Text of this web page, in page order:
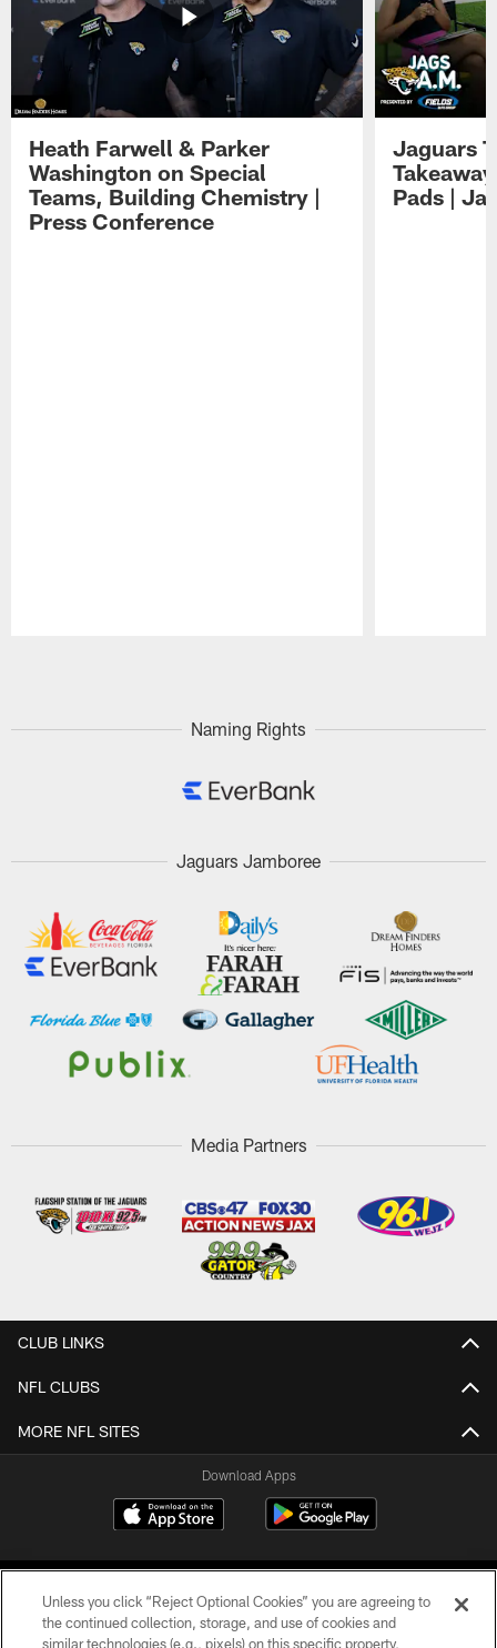
Heath Farwell & Parker
Washington on Special
Teams, Building Chemistry |
Press Conference
Jaguars
Pads |
Naming Rights
Jaguars Jamboree
Media Partners
CLUB LINKS
NFL CLUBS
MORE NFL SITES
Download Apps
Unless you click “Reject Optional Cookies” you are agreeing to
the continued collection, storage, and use of cookies and
similar technologies (e.g., pixels) on this specific property,